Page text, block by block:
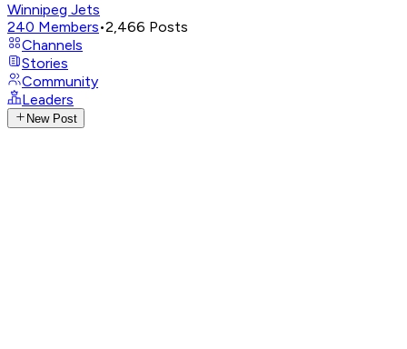
Winnipeg Jets
240 Members•2,466 Posts
Channels
Stories
Community
Leaders
New Post